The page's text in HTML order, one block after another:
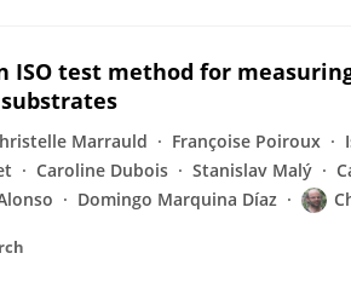
test method for
Marrauld Françoise Poiroux
Caroline Dubois Stanislav Malý
Domingo Marquina Díaz